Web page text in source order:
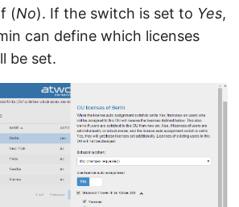
(No). If the switch is set to Yes,
can define which licenses
be set.